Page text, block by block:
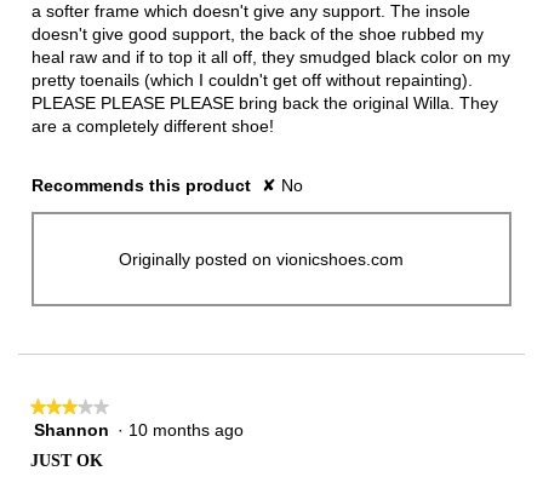
a softer frame which doesn't give any support. The insole
doesn't give good support, the back of the shoe rubbed my
heal raw and if to top it all off, they smudged black color on my
pretty toenails (which I couldn't get off without repainting).
PLEASE PLEASE PLEASE bring back the original Willa. They
are a completely different shoe!
Recommends this product ✘ No
Originally posted on vionicshoes.com
★★★★★
★★★★★
3
Shannon · 10 months ago
JUST OK